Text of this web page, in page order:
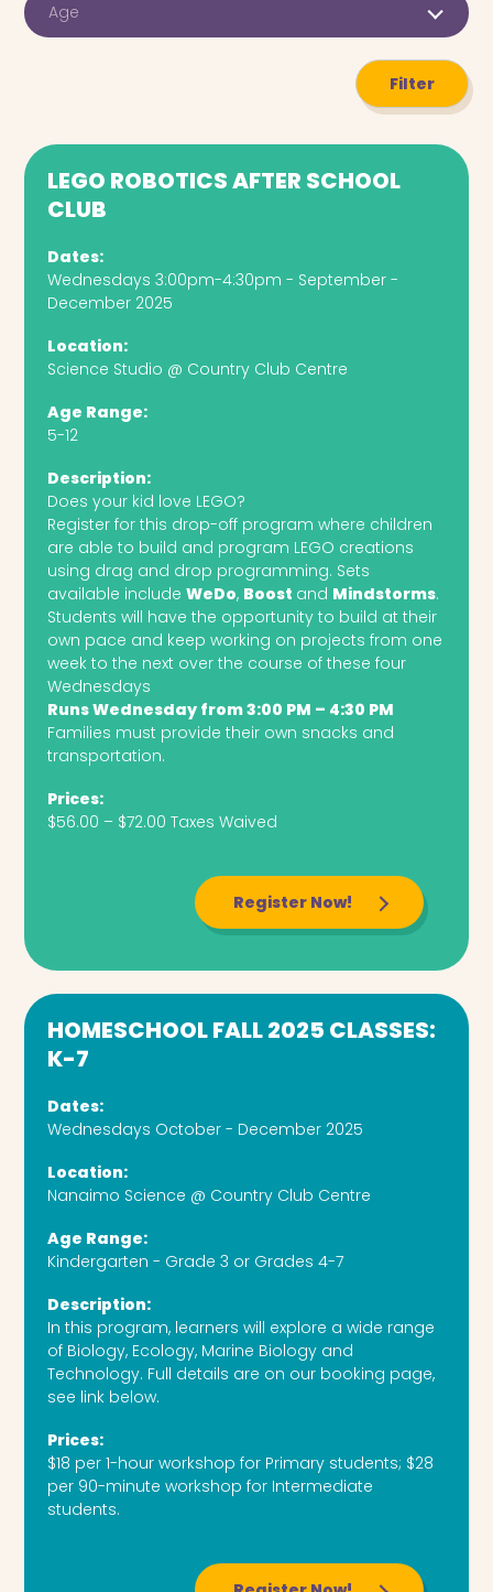
Age
LEGO ROBOTICS AFTER SCHOOL
CLUB
Dates:
Wednesdays 3:00pm-4:30pm - September -
December 2025
Location:
Science Studio @ Country Club Centre
Age Range:
5-12
Description:
Does your kid love LEGO?
Register for this drop-off program where children
are able to build and program LEGO creations
using drag and drop programming. Sets
available include WeDo, Boost and Mindstorms.
Students will have the opportunity to build at their
own pace and keep working on projects from one
week to the next over the course of these four
Wednesdays
Runs Wednesday from 3:00 PM – 4:30 PM
Families must provide their own snacks and
transportation.
Prices:
$56.00 – $72.00 Taxes Waived
Register Now!
HOMESCHOOL FALL 2025 CLASSES:
K-7
Dates:
Wednesdays October - December 2025
Location:
Nanaimo Science @ Country Club Centre
Age Range:
Kindergarten - Grade 3 or Grades 4-7
Description:
In this program, learners will explore a wide range
of Biology, Ecology, Marine Biology and
Technology. Full details are on our booking page,
see link below.
Prices:
$18 per 1-hour workshop for Primary students; $28
per 90-minute workshop for Intermediate
students.